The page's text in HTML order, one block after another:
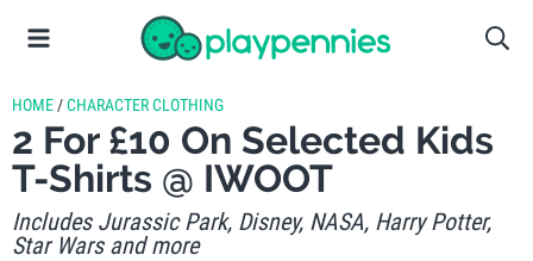
HOME /CHARACTER CLOTHING
2 For £10 On Selected Kids
T-Shirts @ IWOOT
Includes Jurassic Park, Disney, NASA, Harry Potter,
Star Wars and more